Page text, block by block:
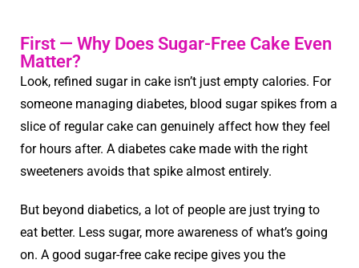
First — Why Does Sugar-Free Cake Even
Matter?
Look, refined sugar in cake isn’t just empty calories. For
someone managing diabetes, blood sugar spikes from a
slice of regular cake can genuinely affect how they feel
for hours after. A diabetes cake made with the right
sweeteners avoids that spike almost entirely.
But beyond diabetics, a lot of people are just trying to
eat better. Less sugar, more awareness of what’s going
on. A good sugar-free cake recipe gives you the